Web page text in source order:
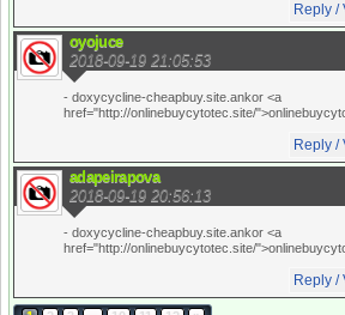
Reply /
oyojuce
2018-09-19 21:05:53
- doxycycline-cheapbuy.site.ankor <a
href="http://onlinebuycytotec.site/
Reply /
adapeirapova
2018-09-19 20:56:13
- doxycycline-cheapbuy.site.ankor <a
href="http://onlinebuycytotec.site/
Reply /